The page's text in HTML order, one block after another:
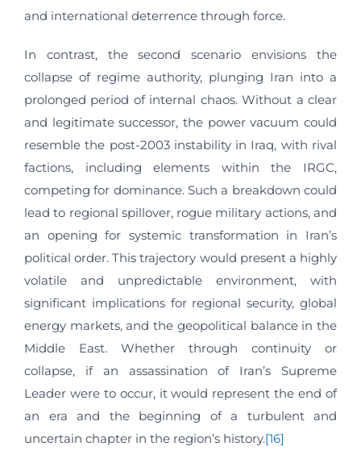
and international deterrence through force.
In contrast, the second scenario envisions the
collapse of regime authority, plunging Iran into a
prolonged period of internal chaos. Without a clear
and legitimate successor, the power vacuum could
resemble the post-2003 instability in Iraq, with rival
factions, including elements within the IRGC,
competing for dominance. Such a breakdown could
lead to regional spillover, rogue military actions, and
an opening for systemic transformation in Iran’s
political order. This trajectory would present a highly
volatile and unpredictable environment, with
significant implications for regional security, global
energy markets, and the geopolitical balance in the
Middle East. Whether through continuity or
collapse, if an assassination of Iran’s Supreme
Leader were to occur, it would represent the end of
an era and the beginning of a turbulent and
uncertain chapter in the region’s history.[16]